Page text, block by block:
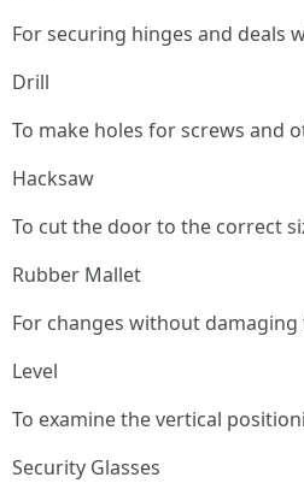
For securing hinges and deals
Drill
To make holes for screws and
Hacksaw
To cut the door to the correct
Rubber Mallet
For changes without
Level
To examine the vertical
Security Glasses